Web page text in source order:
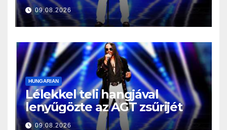
09.08.2026
HUNGARIAN
Lélekkel teli hangjával
lenyűgözte az AGT zsűrijét
09.08.2026